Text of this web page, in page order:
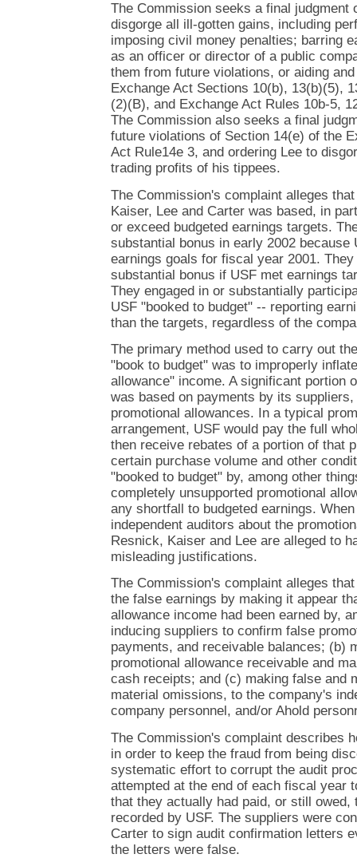
The Commission seeks a final judgment
disgorge all ill-gotten gains, including
imposing civil money penalties; barring
as an officer or director of a public
them from future violations, or aiding
Exchange Act Sections 10(b), 13(b)(5),
(2)(B), and Exchange Act Rules 10b-5,
The Commission also seeks a final
future violations of Section 14(e) of the
Act Rule14e 3, and ordering Lee to
trading profits of his tippees.
The Commission's complaint alleges
Kaiser, Lee and Carter was based, in
or exceed budgeted earnings targets.
substantial bonus in early 2002 because
earnings goals for fiscal year 2001.
substantial bonus if USF met earnings
They engaged in or substantially
USF "booked to budget" -- reporting
than the targets, regardless of the
The primary method used to carry out
"book to budget" was to improperly
allowance" income. A significant portion
was based on payments by its
promotional allowances. In a typical
arrangement, USF would pay the full
then receive rebates of a portion of that
certain purchase volume and other
"booked to budget" by, among other
completely unsupported promotional
any shortfall to budgeted earnings.
independent auditors about the
Resnick, Kaiser and Lee are alleged to
misleading justifications.
The Commission's complaint alleges
the false earnings by making it appear
allowance income had been earned by,
inducing suppliers to confirm false
payments, and receivable balances; (b)
promotional allowance receivable and
cash receipts; and (c) making false and
material omissions, to the company's
company personnel, and/or Ahold
The Commission's complaint describes
in order to keep the fraud from being
systematic effort to corrupt the audit
attempted at the end of each fiscal year
that they actually had paid, or still owed,
recorded by USF. The suppliers were
Carter to sign audit confirmation letters
the letters were false.